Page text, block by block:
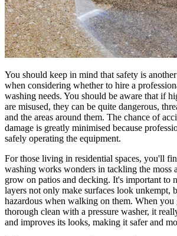
You should keep in mind that safety is
when considering whether to hire a
washing needs. You should be aware that if
are misused, they can be quite dangerous,
and the areas around them. The chance of
damage is greatly minimised because
safely operating the equipment.
For those living in residential spaces, you'll
washing works wonders in tackling the moss
grow on patios and decking. It's important to
layers not only make surfaces look unkempt,
hazardous when walking on them. When you
thorough clean with a pressure washer, it
and improves its looks, making it safer and